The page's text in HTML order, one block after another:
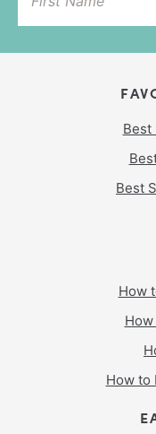
Best
Best
How
How to